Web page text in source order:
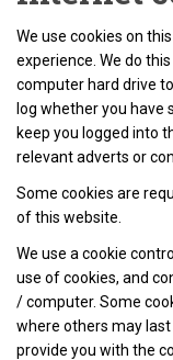
We use cookies on
experience. We do
computer hard drive
log whether you have
keep you logged into
relevant adverts or
Some cookies are
of this website.
We use a cookie
use of cookies, and
/ computer. Some
where others may
provide you with the